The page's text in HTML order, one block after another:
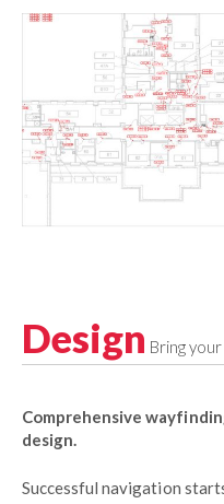
Design Bring
Comprehensive
design.
Successful navigation